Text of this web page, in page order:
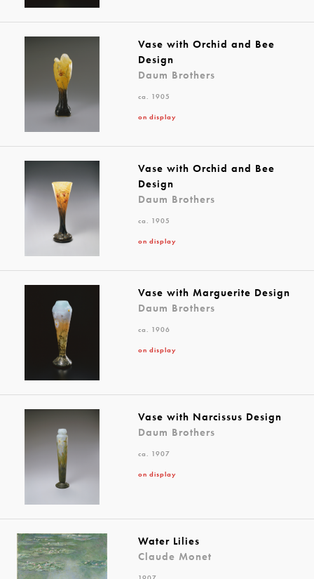
Vase with Orchid and Bee
Design
Daum Brothers
ca. 1905
on display
Vase with Orchid and Bee
Design
Daum Brothers
ca. 1905
on display
Vase with Marguerite Design
Daum Brothers
ca. 1906
on display
Vase with Narcissus Design
Daum Brothers
ca. 1907
on display
Water Lilies
Claude Monet